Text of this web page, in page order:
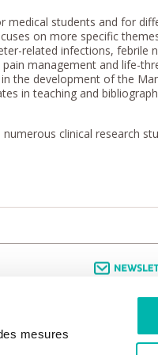
mesures
medical students and for
on more specific
related infections, febrile
management and life-
the development of the
in teaching and
clinical research
BETTER WITH CANCER